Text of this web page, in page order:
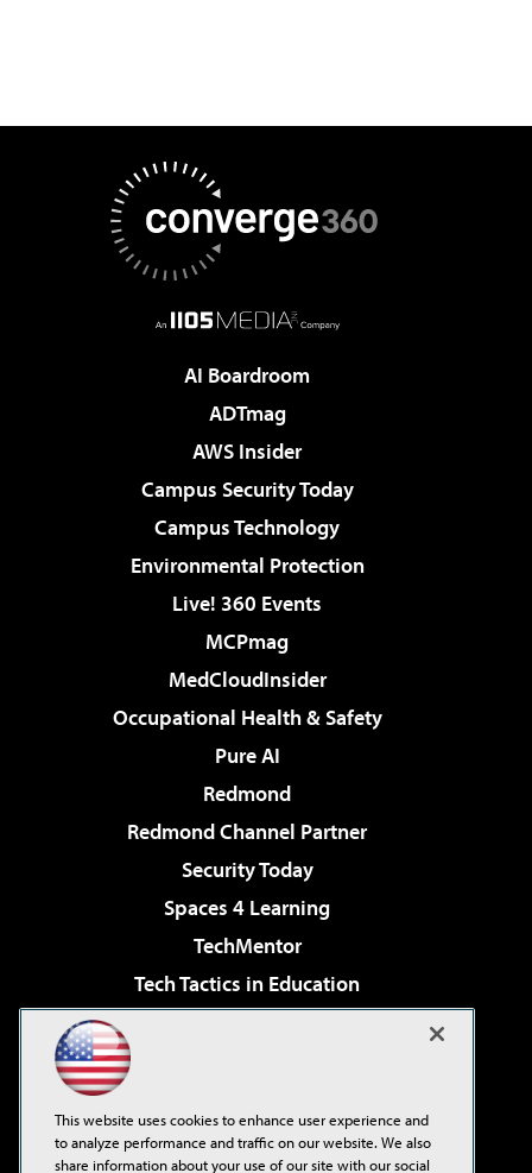
AI Boardroom
ADTmag
AWS Insider
Campus Security Today
Campus Technology
Environmental Protection
Live! 360 Events
MCPmag
MedCloudInsider
Occupational Health & Safety
Pure AI
Redmond
Redmond Channel Partner
Security Today
Spaces 4 Learning
TechMentor
Tech Tactics in Education
Virtualization & Cloud Review
Visual Studio Live!
This website uses cookies to enhance user experience and
to analyze performance and traffic on our website. We also
share information about your use of our site with our social